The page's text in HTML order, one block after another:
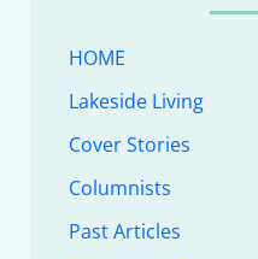
HOME
Lakeside Living
Cover Stories
Columnists
Past Articles